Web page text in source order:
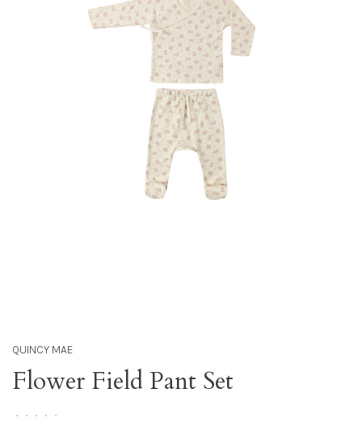
QUINCY MAE
Flower Field Pant Set
• • • • •